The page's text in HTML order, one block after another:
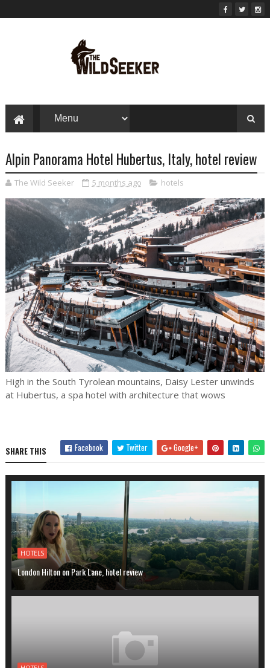
Alpin Panorama Hotel Hubertus, Italy, hotel review
The Wild Seeker 5 months ago hotels
High in the South Tyrolean mountains, Daisy Lester unwinds
at Hubertus, a spa hotel with architecture that wows
SHARE THIS Facebook Twitter Google+
HOTELS
London Hilton on Park Lane, hotel review